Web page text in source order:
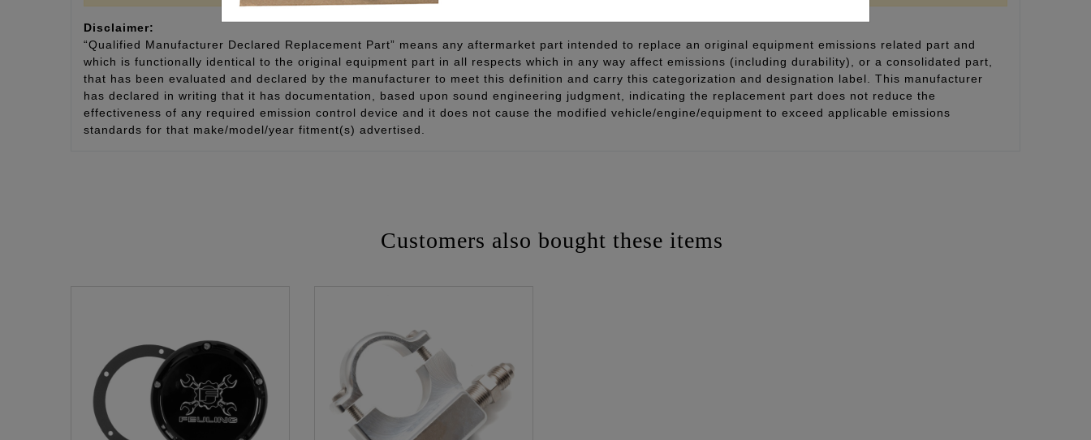
Disclaimer:
“Qualified Manufacturer Declared Replacement Part” means any aftermarket part intended to replace an original equipment emissions related part and
which is functionally identical to the original equipment part in all respects which in any way affect emissions (including durability), or a consolidated part,
that has been evaluated and declared by the manufacturer to meet this definition and carry this categorization and designation label. This manufacturer
has declared in writing that it has documentation, based upon sound engineering judgment, indicating the replacement part does not reduce the
effectiveness of any required emission control device and it does not cause the modified vehicle/engine/equipment to exceed applicable emissions
standards for that make/model/year fitment(s) advertised.
Customers also bought these items